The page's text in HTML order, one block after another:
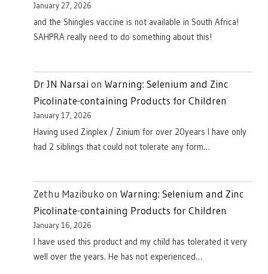
January 27, 2026
and the Shingles vaccine is not available in South Africa!
SAHPRA really need to do something about this!
Dr JN Narsai on Warning: Selenium and Zinc
Picolinate-containing Products for Children
January 17, 2026
Having used Zinplex / Zinium for over 20years I have only
had 2 siblings that could not tolerate any form…
Zethu Mazibuko on Warning: Selenium and Zinc
Picolinate-containing Products for Children
January 16, 2026
I have used this product and my child has tolerated it very
well over the years. He has not experienced…